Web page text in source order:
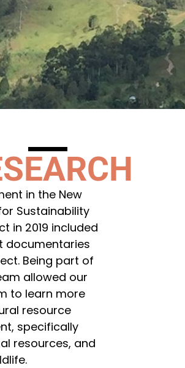
in the New
Sustainability
in 2019 included
documentaries
Being part of
allowed our
to learn more
resource
specifically
resources, and